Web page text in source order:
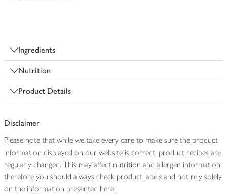
Ingredients
Nutrition
Product Details
Disclaimer
Please note that while we take every care to make sure the product
information displayed on our website is correct, product recipes are
regularly changed. This may affect nutrition and allergen information
therefore you should always check product labels and not rely solely
on the information presented here.